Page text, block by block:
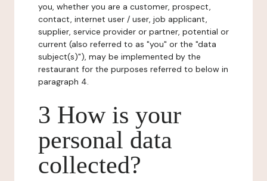
you, whether you are a customer, prospect,
contact, internet user / user, job applicant,
supplier, service provider or partner, potential or
current (also referred to as "you" or the "data
subject(s)"), may be implemented by the
restaurant for the purposes referred to below in
paragraph 4.
3 How is your
personal data
collected?